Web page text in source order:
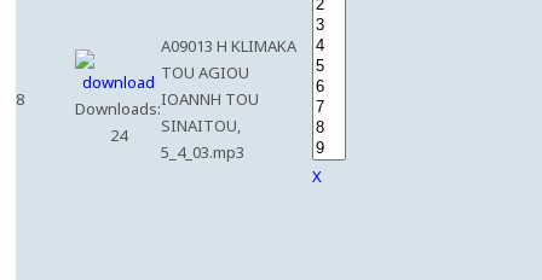
8
Downloads:
24
A09013 H KLIMAKA
TOU AGIOU
IOANNH TOU
SINAITOU,
5_4_03.mp3
X